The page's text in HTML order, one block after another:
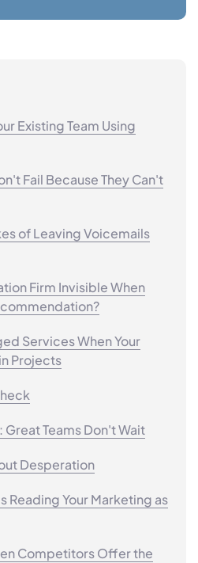
Existing Team Using
Fail Because They Can't
of Leaving Voicemails
Firm Invisible When
Services When Your
Projects
Teams Don't Wait
Desperation
Reading Your Marketing as
Competitors Offer the